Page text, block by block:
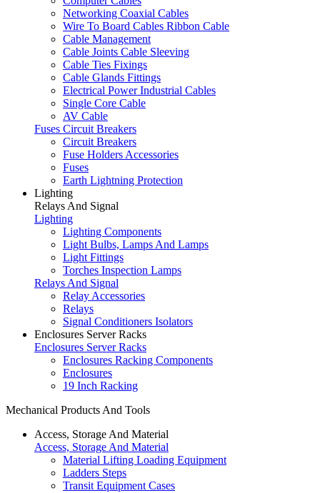
Networking Coaxial Cables
Wire To Board Cables Ribbon Cable
Cable Management
Cable Joints Cable Sleeving
Cable Ties Fixings
Cable Glands Fittings
Electrical Power Industrial Cables
Single Core Cable
AV Cable
Fuses Circuit Breakers
Circuit Breakers
Fuse Holders Accessories
Fuses
Earth Lightning Protection
Lighting
Relays And Signal
Lighting
Lighting Components
Light Bulbs, Lamps And Lamps
Light Fittings
Torches Inspection Lamps
Relays And Signal
Relay Accessories
Relays
Signal Conditioners Isolators
Enclosures Server Racks
Enclosures Server Racks
Enclosures Racking Components
Enclosures
19 Inch Racking
Mechanical Products And Tools
Access, Storage And Material
Access, Storage And Material
Material Lifting Loading Equipment
Ladders Steps
Transit Equipment Cases